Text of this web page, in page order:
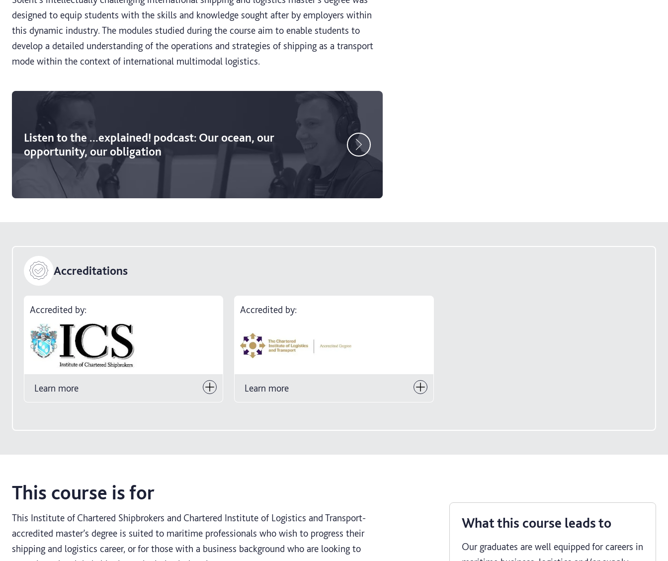
designed to equip students with the skills and knowledge sought after by employers within
this dynamic industry. The modules studied during the course aim to enable students to
develop a detailed understanding of the operations and strategies of shipping as a transport
mode within the context of international multimodal logistics.
Listen to the ...explained! podcast: Our ocean, our
opportunity, our obligation
Accreditations
Accredited by:
Learn more
Accredited by:
Learn more
This course is for
This Institute of Chartered Shipbrokers and Chartered Institute of Logistics and Transport-
accredited master’s degree is suited to maritime professionals who wish to progress their
shipping and logistics career, or for those with a business background who are looking to
What this course leads to
Our graduates are well equipped for careers in